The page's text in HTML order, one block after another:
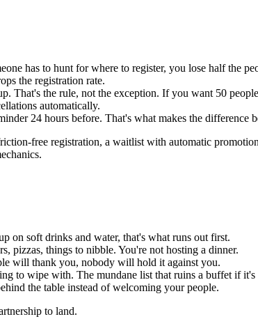
has to hunt for where to register, you lose half the
the registration rate.
That's the rule, not the exception. If you want 50
automatically.
24 hours before. That's what makes the difference
free registration, a waitlist with automatic
on soft drinks and water, that's what runs out first.
pizzas, things to nibble. You're not hosting a dinner.
will thank you, nobody will hold it against you.
to wipe with. The mundane list that ruins a buffet if it's
the table instead of welcoming your people.
to land.